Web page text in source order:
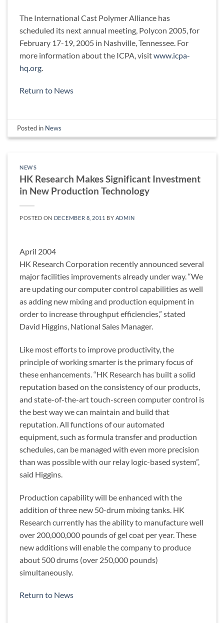
The International Cast Polymer Alliance has
scheduled its next annual meeting, Polycon 2005, for
February 17-19, 2005 in Nashville, Tennessee. For
more information about the ICPA, visitwww.icpa-
hq.org
Return to News
Posted in News
NEWS
HK Research Makes Significant Investment
in New Production Technology
POSTED ON DECEMBER 8, 2011 BY ADMIN
April 2004
HK Research Corporation recently announced several
major facilities improvements already under way. “We
are updating our computer control capabilities as well
as adding new mixing and production equipment in
order to increase throughput efficiencies,” stated
David Higgins, National Sales Manager.
Like most efforts to improve productivity, the
principle of working smarter is the primary focus of
these enhancements. “HK Research has built a solid
reputation based on the consistency of our products,
and state-of-the-art touch-screen computer control is
the best way we can maintain and build that
reputation. All functions of our automated
equipment, such as formula transfer and production
schedules, can be managed with even more precision
than was possible with our relay logic-based system”,
said Higgins.
Production capability will be enhanced with the
addition of three new 50-drum mixing tanks. HK
Research currently has the ability to manufacture well
over 200,000,000 pounds of gel coat per year. These
new additions will enable the company to produce
about 500 drums (over 250,000 pounds)
simultaneously.
Return to News